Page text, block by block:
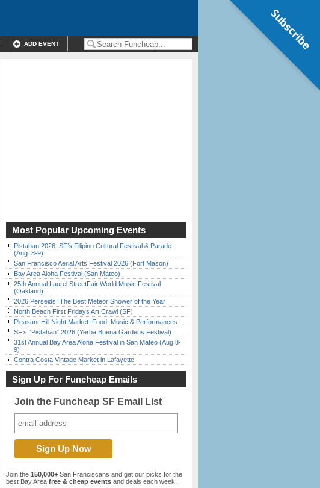
ADD EVENT
Most Popular Upcoming Events
Pistahan 2026: SF’s Filipino Cultural Festival & Parade
(Aug. 8-9)
San Francisco Aerial Arts Festival 2026 (Fort Mason)
Bay Area Aloha Festival (San Mateo)
25th Annual Laurel StreetFair World Music Festival
(Oakland)
2026 Perseids: The Best Meteor Shower of the Year
North Beach First Fridays Art Crawl (SF)
Pleasant Hill Night Market: Food, Music & Performances
SF’s “Pistahan” 2026 (Yerba Buena Gardens Festival)
31st Annual Bay Area Aloha Festival in San Mateo (Aug 8-
9)
Contra Costa Vintage Market in Lafayette
Sign Up For Funcheap Emails
Join the Funcheap SF Email List
Join the 150,000+ San Franciscans and get our picks for the
best Bay Area free & cheap events and deals each week.
Subscribe